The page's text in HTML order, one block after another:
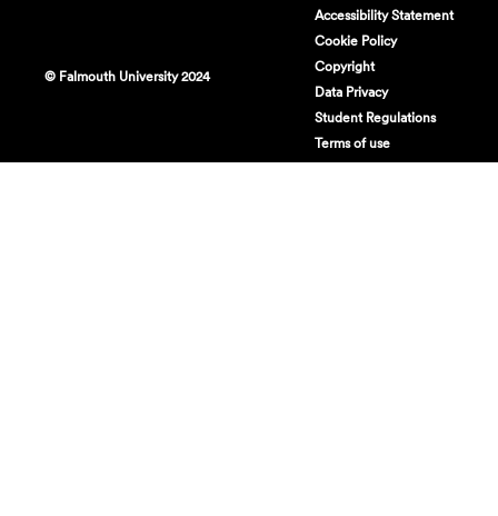
© Falmouth University 2024
Accessibility Statement
Cookie Policy
Copyright
Data Privacy
Student Regulations
Terms of use